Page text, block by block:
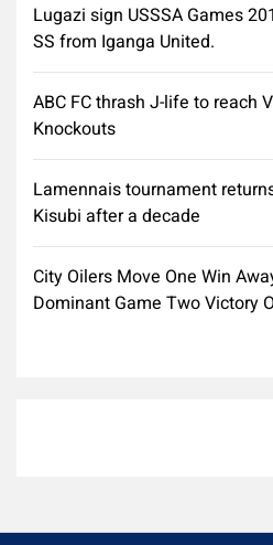
Lugazi sign USSSA Games
SS from Iganga United.
ABC FC thrash J-life to reach
Knockouts
Lamennais tournament
Kisubi after a decade
City Oilers Move One Win
Dominant Game Two Victory